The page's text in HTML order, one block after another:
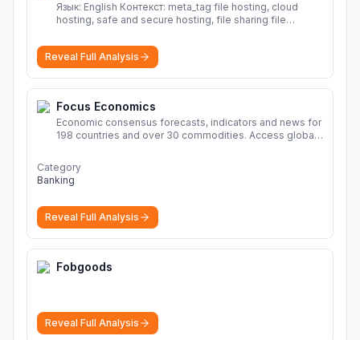
Язык: English Контекст: meta_tag file hosting, cloud
hosting, safe and secure hosting, file sharing file
sharing Download file from Rapidgator. Cloud hosting
solutions, safe and secure file hosting
Reveal Full Analysis
Focus Economics
Economic consensus forecasts, indicators and news for
198 countries and over 30 commodities. Access global
Category
Banking
Reveal Full Analysis
Fobgoods
Reveal Full Analysis